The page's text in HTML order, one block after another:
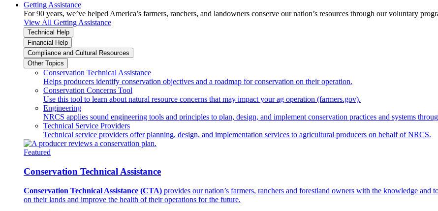
Getting Assistance
For 90 years, we’ve helped America’s farmers, ranchers, and landowners conserve our nation’s resources through our voluntary
View All Getting Assistance
Technical Help
Financial Help
Compliance and Cultural Resources
Other Topics
Conservation Technical Assistance
Helps producers identify conservation objectives and a roadmap for conservation on their operation.
Conservation Concerns Tool
Use this tool to learn about natural resource concerns that may impact your ag operation (farmers.gov).
Engineering
NRCS applies sound engineering tools and principles to plan, design, and implement conservation practices and systems
Technical Service Providers
Technical service providers offer planning, design, and implementation services to agricultural producers on behalf of NRCS.
Featured
Conservation Technical Assistance
Conservation Technical Assistance (CTA) provides our nation’s farmers, ranchers and forestland owners with the knowledge and
on their lands and improve the health of their operations for the future.